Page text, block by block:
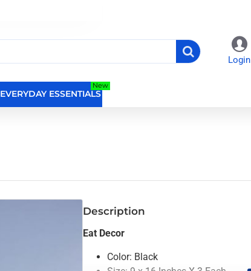
Login
EVERYDAY ESSENTIALS
New
Description
Eat Decor
Color: Black